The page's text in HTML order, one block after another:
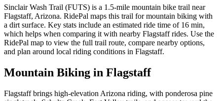
Sinclair Wash Trail (FUTS) is a 1.5-mile mountain bike trail near
Flagstaff, Arizona. RidePal maps this trail for mountain biking with
a dirt surface. Key stats include an estimated ride time of 16 min,
which helps when comparing it with nearby Flagstaff rides. Use the
RidePal map to view the full trail route, compare nearby options,
and plan around local riding conditions in Flagstaff.
Mountain Biking in Flagstaff
Flagstaff brings high-elevation Arizona riding, with ponderosa pine